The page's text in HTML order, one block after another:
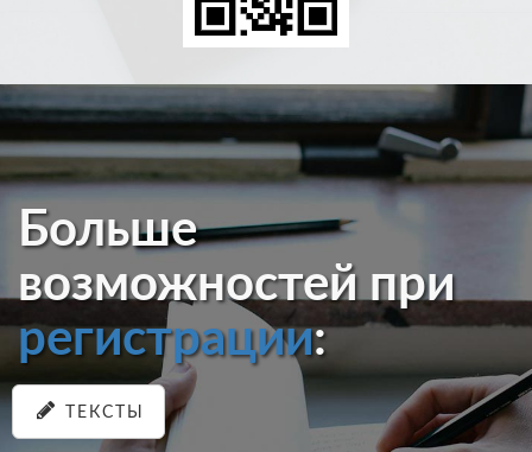
Больше
возможностей при
регистрации:
ТЕКСТЫ